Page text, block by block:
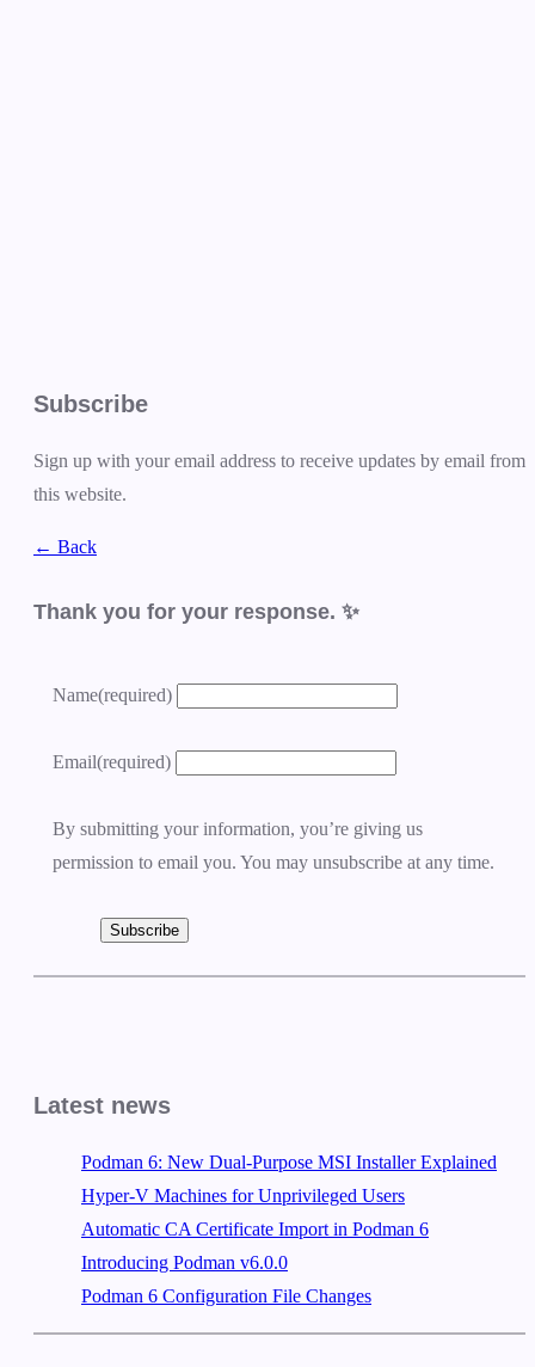
Subscribe
Sign up with your email address to receive updates by email from
this website.
← Back
Thank you for your response. ✨
Name(required)
Email(required)
By submitting your information, you’re giving us
permission to email you. You may unsubscribe at any time.
Subscribe
Latest news
Podman 6: New Dual-Purpose MSI Installer Explained
Hyper-V Machines for Unprivileged Users
Automatic CA Certificate Import in Podman 6
Introducing Podman v6.0.0
Podman 6 Configuration File Changes